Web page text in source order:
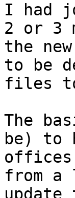
I had
2 or 3
the
to be
files
The
be) to
from